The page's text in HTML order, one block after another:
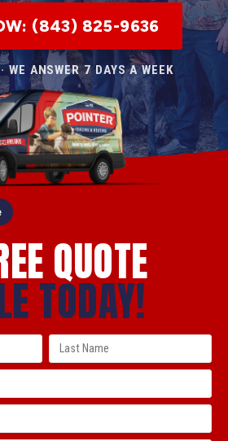
(843) 825-9636
WE ANSWER 7 DAYS A WEEK
QUOTE
TODAY!